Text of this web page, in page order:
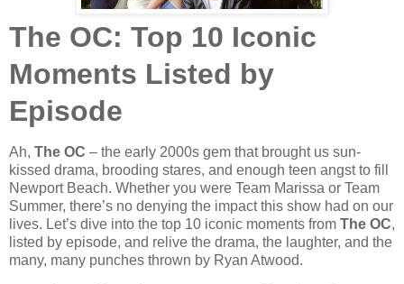
The OC: Top 10 Iconic
Moments Listed by
Episode
Ah, The OC – the early 2000s gem that brought us sun-
kissed drama, brooding stares, and enough teen angst to fill
Newport Beach. Whether you were Team Marissa or Team
Summer, there’s no denying the impact this show had on our
lives. Let’s dive into the top 10 iconic moments from The OC,
listed by episode, and relive the drama, the laughter, and the
many, many punches thrown by Ryan Atwood.